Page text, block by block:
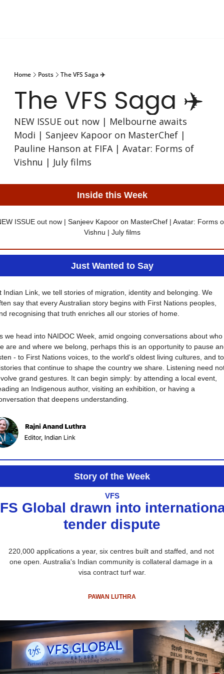
Home Posts The VFS Saga ✈️
The VFS Saga ✈️
NEW ISSUE out now | Melbourne awaits
Modi | Sanjeev Kapoor on MasterChef |
Pauline Hanson at FIFA | Avatar: Forms of
Vishnu | July films
Inside this Week
ISSUE out now | Sanjeev Kapoor on MasterChef | Avatar: Forms
Vishnu | July films
Just Wanted to Say
Indian Link, we tell stories of migration, identity and belonging. We
say that every Australian story begins with First Nations peoples,
recognising that truth enriches all our stories of home.
we head into NAIDOC Week, amid ongoing conversations about who
are and where we belong, perhaps this is an opportunity to pause
- to First Nations voices, to the world's oldest living cultures, and to
that continue to shape the country we share. Listening need
grand gestures. It can begin simply: by attending a local event,
an Indigenous author, visiting an exhibition, or having a
that deepens understanding.
Story of the Week
VFS
Global drawn into
tender dispute
220,000 applications a year, six centres built and staffed, and not
one open. Australia's Indian community is collateral damage in a
visa contract turf war.
PAWAN LUTHRA